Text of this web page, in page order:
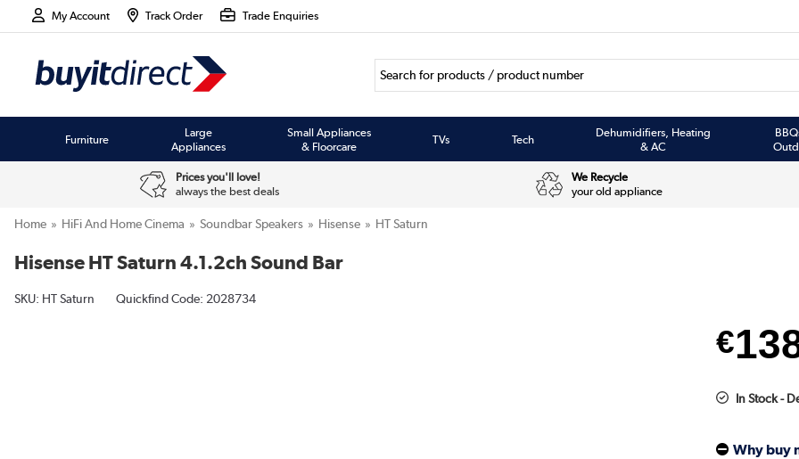
My Account Track Order Trade Enquiries
Furniture
Large
Appliances
Small Appliances
& Floorcare
TVs Tech
Dehumidifiers, Heating
& AC
Prices you'll love!
always the best deals
We Recycle
your old appliance
Home HiFi And Home Cinema Soundbar Speakers Hisense HT Saturn
Hisense HT Saturn 4.1.2ch Sound Bar
SKU: HT Saturn Quickfind Code: 2028734
€
In Stock -
Why buy